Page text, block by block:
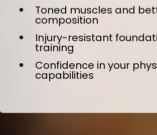
Toned muscles and
composition
Injury-resistant
training
Confidence in your
capabilities